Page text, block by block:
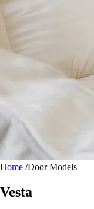
Home /Door Models
Vesta